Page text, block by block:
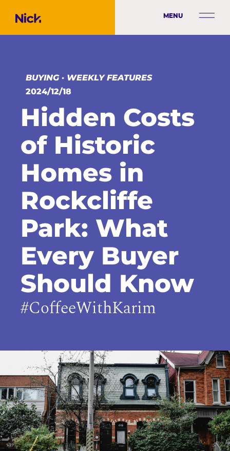
MENU
BUYING· WEEKLY FEATURES
2024/12/18
Hidden Costs
of Historic
Homes in
Rockcliffe
Park: What
Every Buyer
Should Know
#CoffeeWithKarim